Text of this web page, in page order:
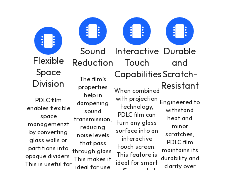
Flexible
Space
Division
PDLC film
enables flexible
space
managemenzt
by converting
glass walls or
partitions into
opaque dividers.
This is useful for
Sound
Reduction
The film’s
properties
help in
dampening
sound
transmission,
reducing
noise levels
that pass
through glass.
This makes it
ideal for use
Interactive
Touch
Capabilities
When combined
with projection
technology,
PDLC film can
turn any glass
surface into an
interactive
touch screen.
This feature is
ideal for smart
Durable
and
Scratch-
Resistant
Engineered to
withstand
heat and
minor
scratches,
PDLC film
maintains its
durability and
clarity over